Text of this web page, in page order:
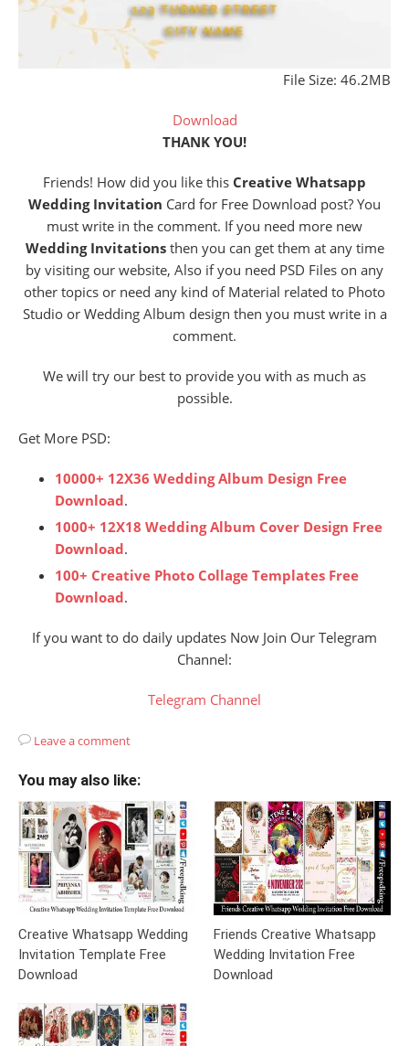
File Size: 46.2MB
Download
THANK YOU!
Friends! How did you like this Creative Whatsapp
Wedding Invitation Card for Free Download post? You
must write in the comment. If you need more new
Wedding Invitationsthen you can get them at any time
by visiting our website, Also if you need PSD Files on any
other topics or need any kind of Material related to Photo
Studio or Wedding Album design then you must write in a
comment.
We will try our best to provide you with as much as
possible.
Get More PSD:
10000+ 12X36 Wedding Album Design Free
Download.
1000+ 12X18 Wedding Album Cover Design Free
Download.
100+ Creative Photo Collage Templates Free
Download.
If you want to do daily updates Now Join Our Telegram
Channel:
Telegram Channel
Leave a comment
You may also like:
Creative Whatsapp Wedding
Invitation Template Free
Download
Friends Creative Whatsapp
Wedding Invitation Free
Download